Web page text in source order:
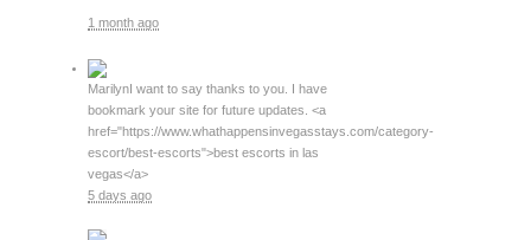
1 month ago
MarilynI want to say thanks to you. I have
bookmark your site for future updates. <a
href="https://www.whathappensinvegasstays.com/category-
escort/best-escorts">best escorts in las
vegas</a>
5 days ago